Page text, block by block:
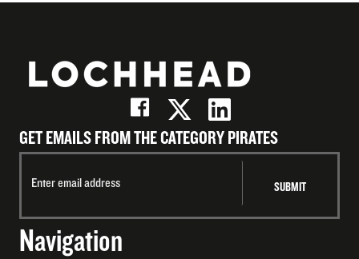
GET EMAILS FROM THE CATEGORY PIRATES
Navigation